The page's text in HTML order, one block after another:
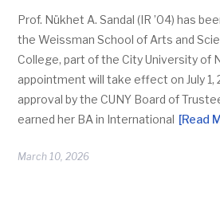
Prof. Nükhet A. Sandal (IR ’04) has
the Weissman School of Arts and
College, part of the City University of
appointment will take effect on July 1,
approval by the CUNY Board of
earned her BA in International [Read
March 10, 2026